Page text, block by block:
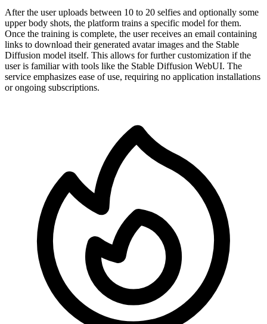
After the user uploads between 10 to 20 selfies and optionally some
upper body shots, the platform trains a specific model for them.
Once the training is complete, the user receives an email containing
links to download their generated avatar images and the Stable
Diffusion model itself. This allows for further customization if the
user is familiar with tools like the Stable Diffusion WebUI. The
service emphasizes ease of use, requiring no application installations
or ongoing subscriptions.